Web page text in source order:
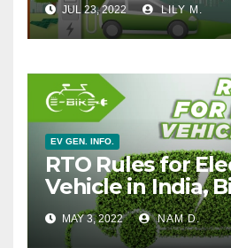
JUL 23, 2022 LILY M.
EV GEN. INFO.
RTO Rules for
Vehicle in India,
MAY 3, 2022 NAM D.